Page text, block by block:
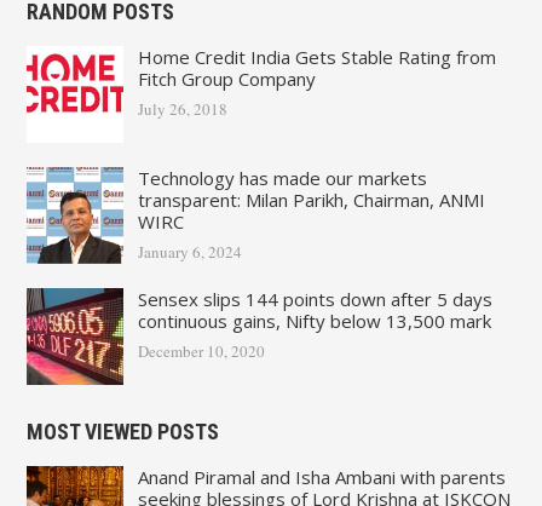
RANDOM POSTS
Home Credit India Gets Stable Rating from
Fitch Group Company
July 26, 2018
Technology has made our markets
transparent: Milan Parikh, Chairman, ANMI
WIRC
January 6, 2024
Sensex slips 144 points down after 5 days
continuous gains, Nifty below 13,500 mark
December 10, 2020
MOST VIEWED POSTS
Anand Piramal and Isha Ambani with parents
seeking blessings of Lord Krishna at ISKCON